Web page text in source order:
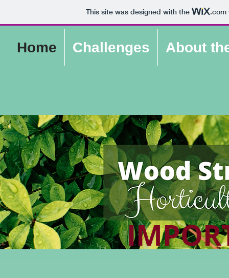
This site was designed with the .com
Home Challenges About